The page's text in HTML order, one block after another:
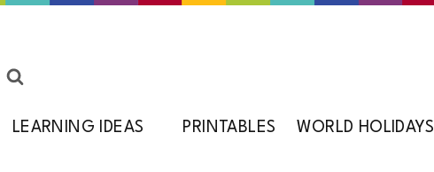
LEARNING IDEAS PRINTABLES WORLD HOLIDAYS